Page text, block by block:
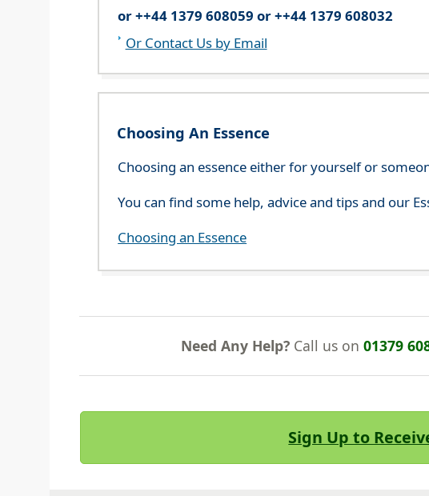
or ++44 1379 608059 or ++44 1379 608032
Or Contact Us by Email
Choosing An Essence
Choosing an essence either for yourself or
You can find some help, advice and tips and our
Choosing an Essence
Need Any Help? Call us on01379
Sign Up to